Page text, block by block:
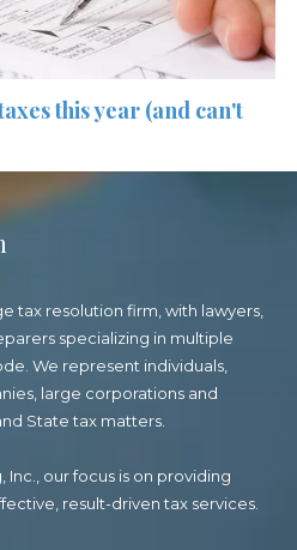
this year (and can't
tax resolution firm, with lawyers,
specializing in multiple
We represent individuals,
large corporations and
State tax matters.
Inc., our focus is on providing
result-driven tax services.